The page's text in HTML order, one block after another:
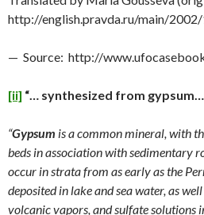
http://english.pravda.ru/main/
— Source: http://
[ii] “… synthesized from
“Gypsum is a common mineral, with
beds in association with sedimentary
occur in strata from as early as the
deposited in lake and sea water, as
volcanic vapors, and sulfate solutions